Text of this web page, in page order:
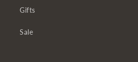
Gifts
Sale